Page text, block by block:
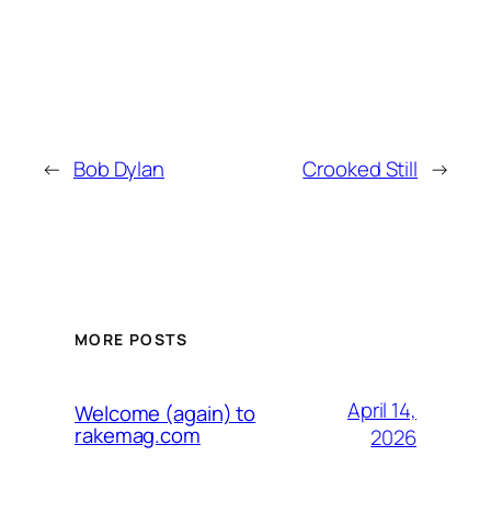
← Bob Dylan Crooked Still →
MORE POSTS
Welcome (again) to
rakemag.com
April 14,
2026